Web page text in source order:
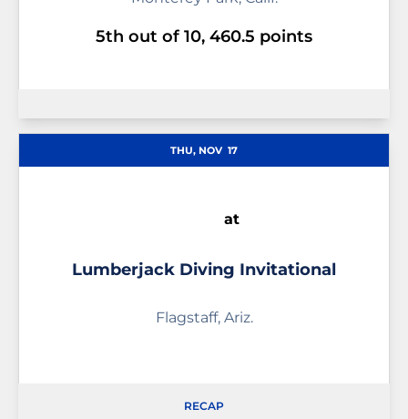
5th out of 10, 460.5 points
THU, NOV 17
at
Lumberjack Diving Invitational
Flagstaff, Ariz.
RECAP